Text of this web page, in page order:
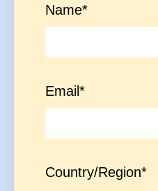
Name*
Email*
Country/Region*